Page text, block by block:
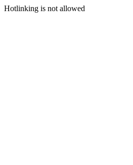
Hotlinking is not allowed